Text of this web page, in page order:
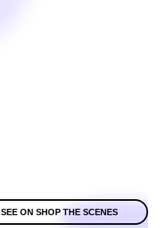
SEE ON SHOP THE SCENES